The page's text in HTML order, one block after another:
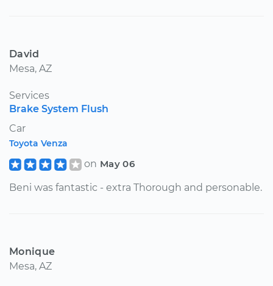
David
Mesa, AZ
Services
Brake System Flush
Car
Toyota Venza
on May 06
Beni was fantastic - extra Thorough and personable.
Monique
Mesa, AZ